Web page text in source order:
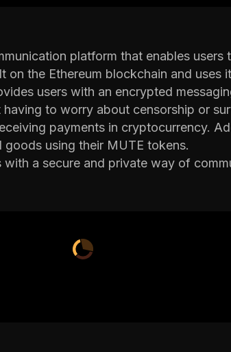
platform that enables
on the Ethereum blockchain and uses
users with an encrypted
to worry about censorship or
payments in cryptocurrency.
goods using their MUTE tokens.
a secure and private way of
data sent through the network remains
combined with its strong